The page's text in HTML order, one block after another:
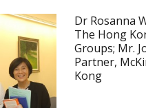
Dr Rosanna
The Hong
Groups; Mr.
Partner,
Kong